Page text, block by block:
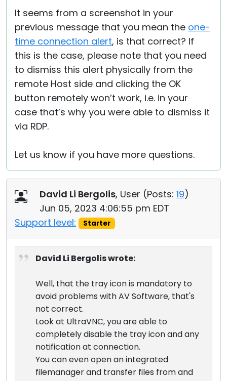
It seems from a screenshot in your
previous message that you mean the one-
time connection alert, is that correct? If
this is the case, please note that you need
to dismiss this alert physically from the
remote Host side and clicking the OK
button remotely won’t work, i.e. in your
case that’s why you were able to dismiss it
via RDP.
Let us know if you have more questions.
David Li Bergolis, User (Posts: 19)
Jun 05, 2023 4:06:55 pm EDT
Support level:
Starter
David Li Bergolis wrote:
Well, that the tray icon is mandatory to
avoid problems with AV Software, that's
not correct.
Look at UltraVNC, you are able to
completely disable the tray icon and any
notification at connection.
You can even open an integrated
filemanager and transfer files from and